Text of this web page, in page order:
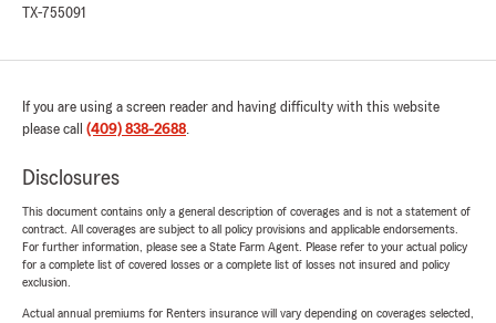
TX-755091
If you are using a screen reader and having difficulty with this website
please call (409) 838-2688.
Disclosures
This document contains only a general description of coverages and is not a statement of
contract. All coverages are subject to all policy provisions and applicable endorsements.
For further information, please see a State Farm Agent. Please refer to your actual policy
for a complete list of covered losses or a complete list of losses not insured and policy
exclusion.
Actual annual premiums for Renters insurance will vary depending on coverages selected,